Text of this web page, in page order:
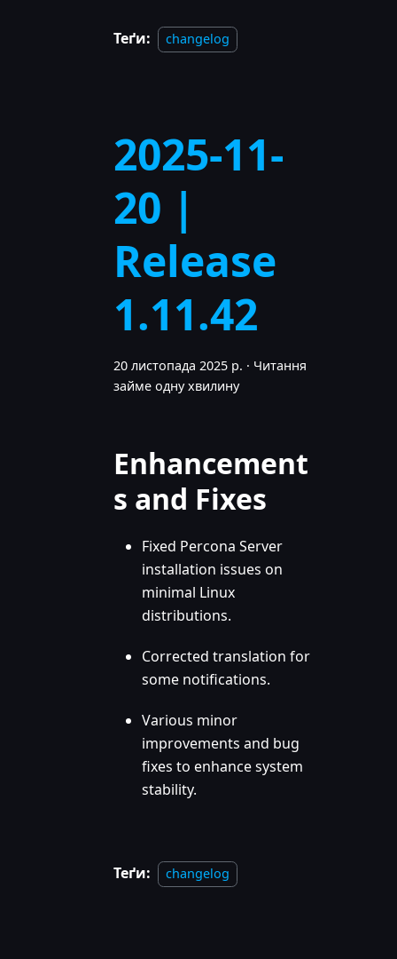
Теґи: changelog
2025-11-
20 |
Release
1.11.42
20 листопада 2025 р. · Читання
займе одну хвилину
Enhancement
s and Fixes
Fixed Percona Server
installation issues on
minimal Linux
distributions.
Corrected translation for
some notifications.
Various minor
improvements and bug
fixes to enhance system
stability.
Теґи: changelog